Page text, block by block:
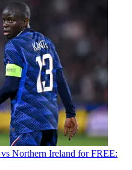
Northern Ireland for FREE: